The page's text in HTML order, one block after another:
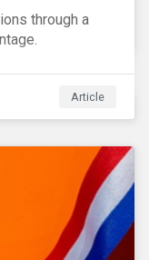
through a
Article